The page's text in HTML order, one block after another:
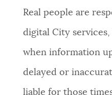
Real people are
digital City
when information
delayed or
liable for those